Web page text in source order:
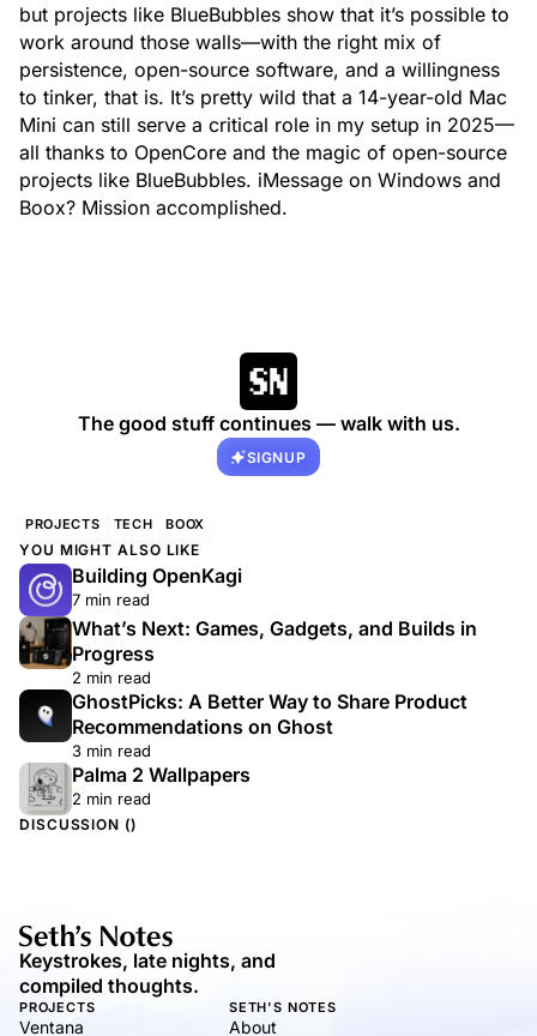
but projects like BlueBubbles show that it’s possible to
work around those walls—with the right mix of
persistence, open-source software, and a willingness
to tinker, that is. It’s pretty wild that a 14-year-old Mac
Mini can still serve a critical role in my setup in 2025—
all thanks to OpenCore and the magic of open-source
projects like BlueBubbles. iMessage on Windows and
Boox? Mission accomplished.
The good stuff continues — walk with us.
SIGNUP
PROJECTS TECH BOOX
YOU MIGHT ALSO LIKE
Building OpenKagi
7 min read
What’s Next: Games, Gadgets, and Builds in
Progress
2 min read
GhostPicks: A Better Way to Share Product
Recommendations on Ghost
3 min read
Palma 2 Wallpapers
2 min read
DISCUSSION ()
Keystrokes, late nights, and
compiled thoughts.
PROJECTS
Ventana
SETH'S NOTES
About